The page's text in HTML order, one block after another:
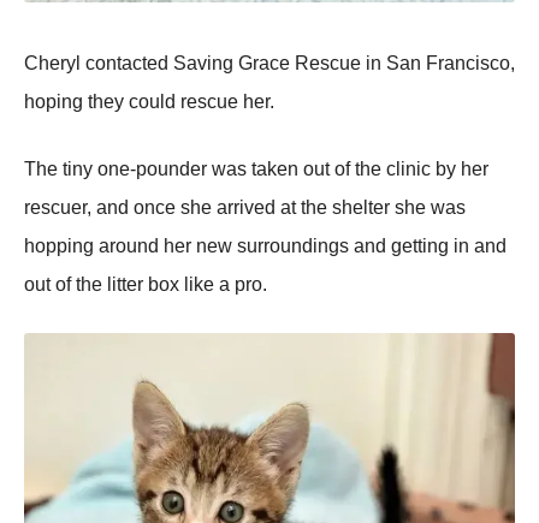
Cheryl contacted Saving Grace Rescue in San Francisco,
hoping they could rescue her.
The tiny one-pounder was taken out of the clinic by her
rescuer, and once she arrived at the shelter she was
hopping around her new surroundings and getting in and
out of the litter box like a pro.